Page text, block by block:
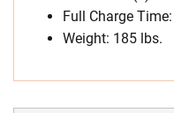
Full Charge
Weight: 185 lbs.